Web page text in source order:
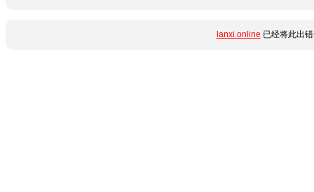
lanxi.online 已经将此出